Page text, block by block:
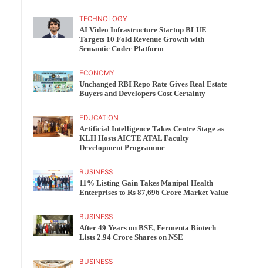
TECHNOLOGY
AI Video Infrastructure Startup BLUE
Targets 10 Fold Revenue Growth with
Semantic Codec Platform
ECONOMY
Unchanged RBI Repo Rate Gives Real Estate
Buyers and Developers Cost Certainty
EDUCATION
Artificial Intelligence Takes Centre Stage as
KLH Hosts AICTE ATAL Faculty
Development Programme
BUSINESS
11% Listing Gain Takes Manipal Health
Enterprises to Rs 87,696 Crore Market Value
BUSINESS
After 49 Years on BSE, Fermenta Biotech
Lists 2.94 Crore Shares on NSE
BUSINESS